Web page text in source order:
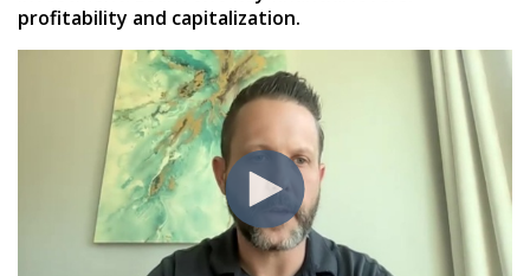
profitability and capitalization.